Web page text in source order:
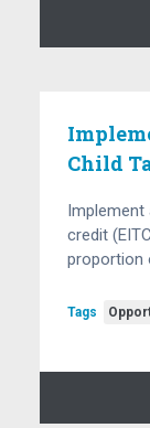
Child
Implement
credit
Tags